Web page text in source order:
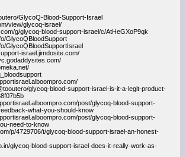
GlycoQ-Blood-Support-Israel
view/glycoq-israel/
g/glycoq-blood-support-israel/c/AtHeGXoP9qk
GlycoQBloodSupport
GlycoQBloodSupportIsrael
israel.jimdosite.com/
glycoq-blood-support-israel-is-it-a-legit-product-
post/glycoq-blood-support-
what-you-should-know
post/glycoq-blood-support-
need-to-know
p/4729706/t/glycoq-blood-support-israel-an-honest-
glycoq-blood-support-israel-does-it-really-work-as-